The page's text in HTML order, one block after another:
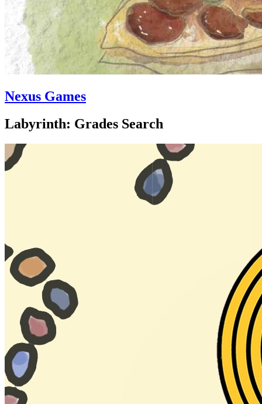
Nexus Games
Labyrinth: Grades Search